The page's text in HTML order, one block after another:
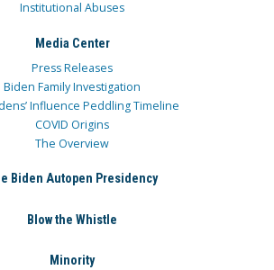
Institutional Abuses
Media Center
Press Releases
Biden Family Investigation
Influence Peddling Timeline
COVID Origins
The Overview
Biden Autopen Presidency
Blow the Whistle
Minority